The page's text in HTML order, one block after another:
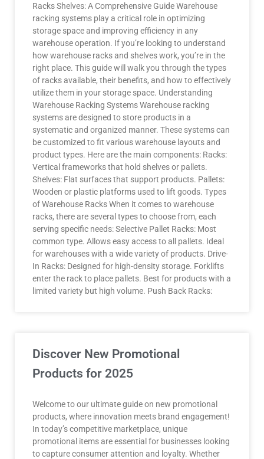
Racks Shelves: A Comprehensive Guide Warehouse
racking systems play a critical role in optimizing
storage space and improving efficiency in any
warehouse operation. If you’re looking to understand
how warehouse racks and shelves work, you’re in the
right place. This guide will walk you through the types
of racks available, their benefits, and how to effectively
utilize them in your storage space. Understanding
Warehouse Racking Systems Warehouse racking
systems are designed to store products in a
systematic and organized manner. These systems can
be customized to fit various warehouse layouts and
product types. Here are the main components: Racks:
Vertical frameworks that hold shelves or pallets.
Shelves: Flat surfaces that support products. Pallets:
Wooden or plastic platforms used to lift goods. Types
of Warehouse Racks When it comes to warehouse
racks, there are several types to choose from, each
serving specific needs: Selective Pallet Racks: Most
common type. Allows easy access to all pallets. Ideal
for warehouses with a wide variety of products. Drive-
In Racks: Designed for high-density storage. Forklifts
enter the rack to place pallets. Best for products with a
limited variety but high volume. Push Back Racks:
Discover New Promotional
Products for 2025
Welcome to our ultimate guide on new promotional
products, where innovation meets brand engagement!
In today’s competitive marketplace, unique
promotional items are essential for businesses looking
to capture consumer attention and loyalty. Whether